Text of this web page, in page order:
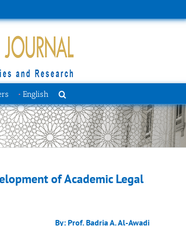
English
of Academic Legal
By: Prof. Badria A. Al-Awadi